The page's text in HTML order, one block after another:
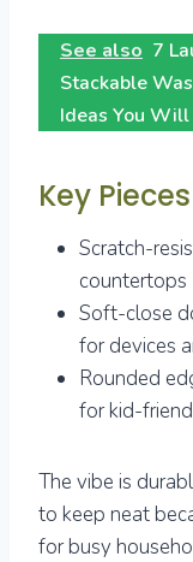
See also 7
Stackable
Ideas You
Key Pieces
Scratch-
countertops
Soft-close
for devices
Rounded
for kid-
The vibe is
to keep neat
for busy